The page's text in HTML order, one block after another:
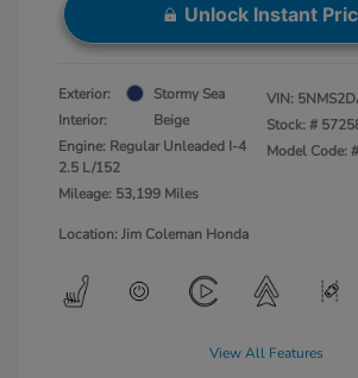
Unlock Instant
Exterior:
Stormy Sea
Interior:
Beige
Engine: Regular Unleaded I-4
2.5 L/152
Mileage: 53,199 Miles
VIN:
Stock: #
Model Code:
Location: Jim Coleman Honda
View All Features